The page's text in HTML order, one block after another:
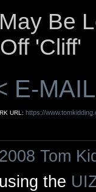
Be
'Cliff'
E-
URL: https://
Tom
the